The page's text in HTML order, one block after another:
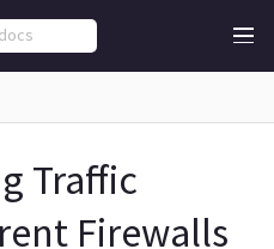
Traffic
Firewalls